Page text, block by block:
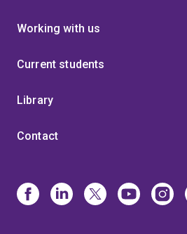
Working with us
Current students
Library
Contact